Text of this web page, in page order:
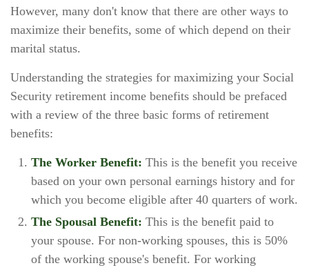
However, many don't know that there are other ways to
maximize their benefits, some of which depend on their
marital status.
Understanding the strategies for maximizing your Social
Security retirement income benefits should be prefaced
with a review of the three basic forms of retirement
benefits:
The Worker Benefit: This is the benefit you receive
based on your own personal earnings history and for
which you become eligible after 40 quarters of work.
The Spousal Benefit: This is the benefit paid to
your spouse. For non-working spouses, this is 50%
of the working spouse's benefit. For working